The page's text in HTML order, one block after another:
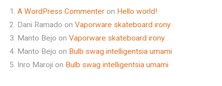
A WordPress Commenter on Hello world!
Dani Ramado on Vaporware skateboard irony
Manto Bejo on Vaporware skateboard irony
Manto Bejo on Bulb swag intelligentsia umami
Inro Maroji on Bulb swag intelligentsia umami